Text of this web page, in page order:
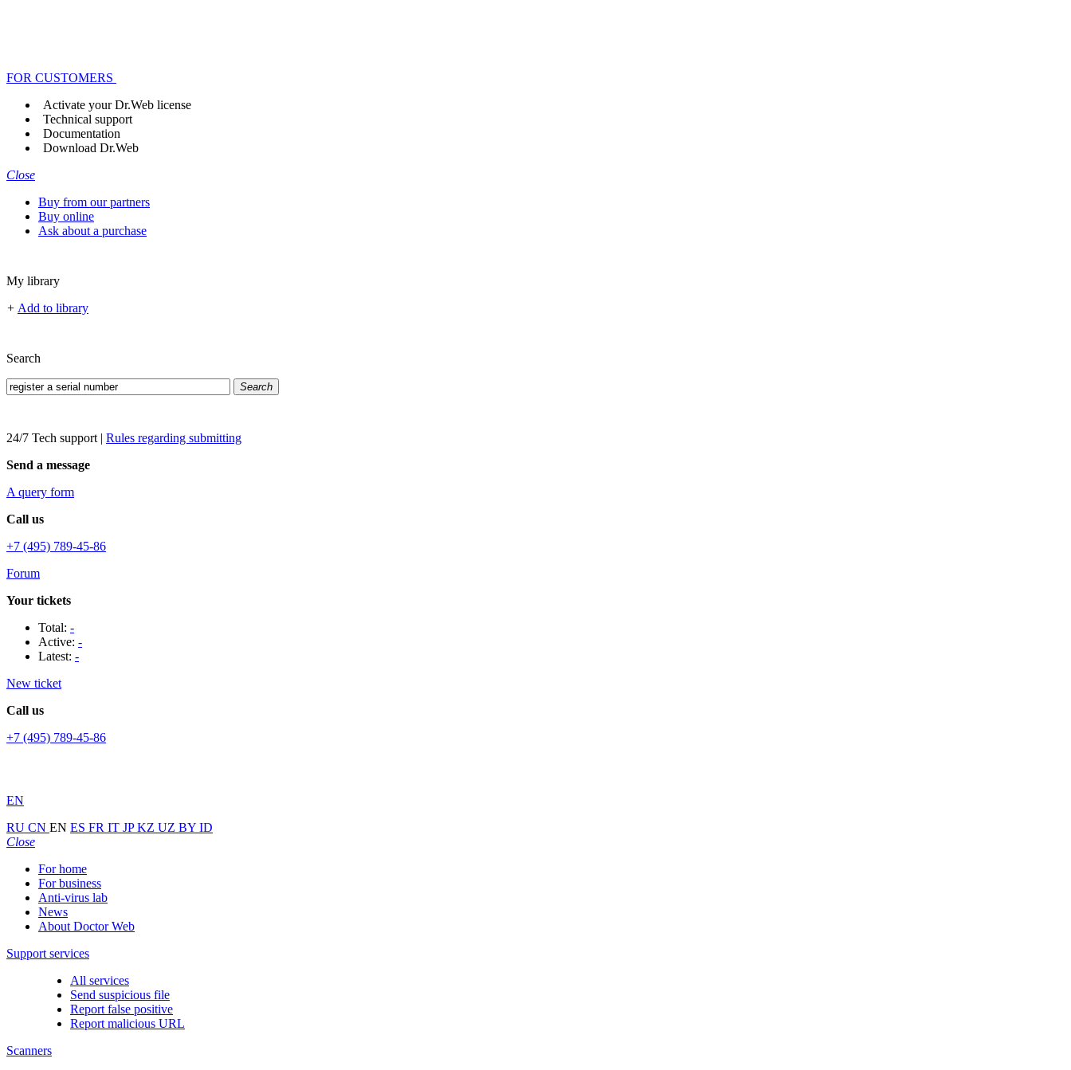
FOR CUSTOMERS
Activate your Dr.Web license
Technical support
Documentation
Download Dr.Web
Close
Buy from our partners
Buy online
Ask about a purchase
My library
+ Add to library
Search
Search
24/7 Tech support | Rules regarding submitting
Send a message
A query form
Call us
+7 (495) 789-45-86
Forum
Your tickets
Total: -
Active: -
Latest: -
New ticket
Call us
+7 (495) 789-45-86
EN
RU CN EN ES FR IT JPKZ UZ BY ID
Close
For home
For business
Anti-virus lab
News
About Doctor Web
Support services
All services
Send suspicious file
Report false positive
Report malicious URL
Scanners